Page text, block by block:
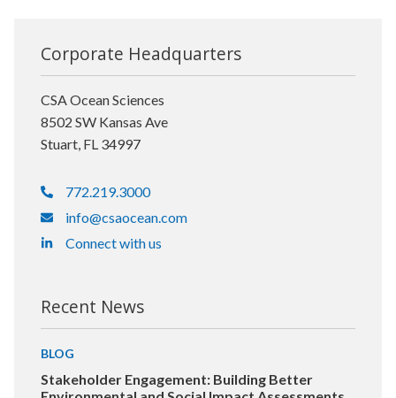
Corporate Headquarters
CSA Ocean Sciences
8502 SW Kansas Ave
Stuart, FL 34997
772.219.3000
info@csaocean.com
Connect with us
Recent News
BLOG
Stakeholder Engagement: Building Better